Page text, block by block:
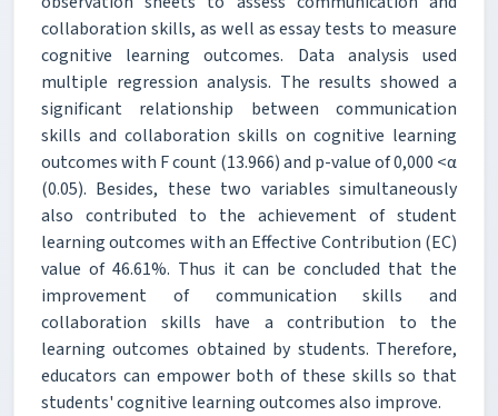
collaboration skills, as well as essay tests to measure
cognitive learning outcomes. Data analysis used
multiple regression analysis. The results showed a
significant relationship between communication
skills and collaboration skills on cognitive learning
outcomes with F count (13.966) and p-value of 0,000 <α
(0.05). Besides, these two variables simultaneously
also contributed to the achievement of student
learning outcomes with an Effective Contribution (EC)
value of 46.61%. Thus it can be concluded that the
improvement of communication skills and
collaboration skills have a contribution to the
learning outcomes obtained by students. Therefore,
educators can empower both of these skills so that
students' cognitive learning outcomes also improve.